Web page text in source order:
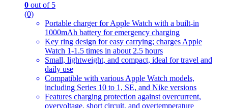
0 out of 5
(0)
Portable charger for Apple Watch with a built-in
1000mAh battery for emergency charging
Key ring design for easy carrying; charges Apple
Watch 1-1.5 times in about 2.5 hours
Small, lightweight, and compact, ideal for travel and
daily use
Compatible with various Apple Watch models,
including Series 10 to 1, SE, and Nike versions
Features charging protection against overcurrent,
overvoltage, short circuit, and overtemperature